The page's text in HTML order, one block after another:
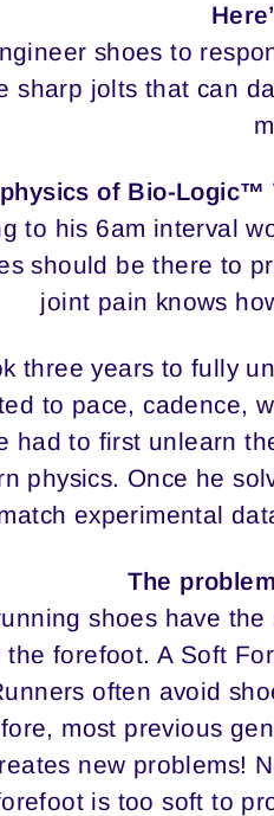
shoes to
sharp jolts that can
of Bio-Logic™
to his 6am interval
should be there to
joint pain knows
three years to fully
to pace, cadence,
had to first unlearn
physics. Once he
experimental
The
shoes have
the forefoot. A Soft
often avoid
most previous
new problems!
is too soft to